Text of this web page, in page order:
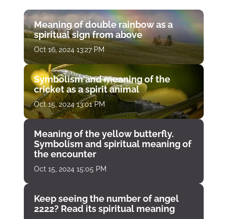
Meaning of double rainbow as a
spiritual sign from above
Oct 16, 2024 13:27 PM
Symbolism and meaning of the
cricket as a spirit animal
Oct 15, 2024 13:01 PM
Meaning of the yellow butterfly.
Symbolism and spiritual meaning of
the encounter
Oct 15, 2024 15:05 PM
Keep seeing the number of angel
2222? Read its spiritual meaning